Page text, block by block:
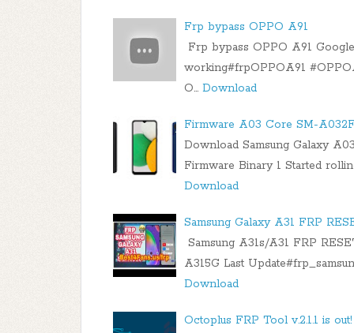
Frp bypass OPPO A91
Frp bypass OPPO A91
working#frpOPPOA91
O… Download
Firmware A03 Core SM-
Download Samsung Galaxy
Firmware Binary 1 Started
Download
Samsung Galaxy A31 FRP
Samsung A31s/A31 FRP
A315G Last
Download
Octoplus FRP Tool v.2.1.1 is out!​